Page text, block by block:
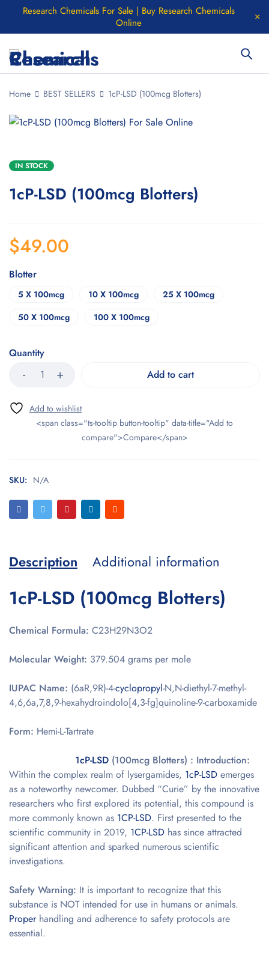
Research Chemicals For Sale | Buy Research Chemicals
Online
Home BEST SELLERS 1cP-LSD (100mcg Blotters)
IN STOCK
1cP-LSD (100mcg Blotters)
$49.00
Blotter
5 X 100mcg 10 X 100mcg
25 X 100mcg
50 X 100mcg
100 X 100mcg
Quantity
Add to cart
<span class="ts-tooltip button-tooltip" data-title="Add to
compare">Compare</span>
SKU: N/A
Description Additional information
1cP-LSD (100mcg Blotters)
Chemical Formula: C23H29N3O2
Molecular Weight: 379.504 grams per mole
IUPAC Name: (6aR,9R)-4-cyclopropyl-N,N-diethyl-7-methyl-
4,6,6a,7,8,9-hexahydroindolo[4,3-fg]quinoline-9-carboxamide
Form: Hemi-L-Tartrate
1cP-LSD (100mcg Blotters) : Introduction:
Within the complex realm of lysergamides, 1cP-LSD emerges
as a noteworthy newcomer. Dubbed “Curie” by the innovative
researchers who first explored its potential, this compound is
more commonly known as 1CP-LSD. First presented to the
scientific community in 2019, 1CP-LSD has since attracted
significant attention and sparked numerous scientific
investigations.
Safety Warning: It is important to recognize that this
substance is NOT intended for use in humans or animals.
Properhandling and adherence to safety protocols are
essential.